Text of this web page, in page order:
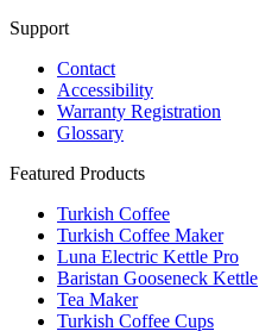
Support
Contact
Accessibility
Warranty Registration
Glossary
Featured Products
Turkish Coffee
Turkish Coffee Maker
Luna Electric Kettle Pro
Baristan Gooseneck Kettle
Tea Maker
Turkish Coffee Cups